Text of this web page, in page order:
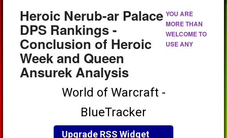
Heroic Nerub-ar Palace
DPS Rankings -
Conclusion of Heroic
Week and Queen
Ansurek Analysis
YOU ARE
MORE THAN
WELCOME TO
USE ANY